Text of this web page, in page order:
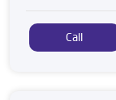
Call